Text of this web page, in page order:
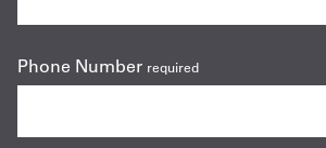
Phone Number required